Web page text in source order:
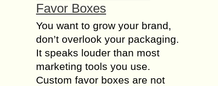
Favor Boxes
You want to grow your brand,
don’t overlook your packaging.
It speaks louder than most
marketing tools you use.
Custom favor boxes are not